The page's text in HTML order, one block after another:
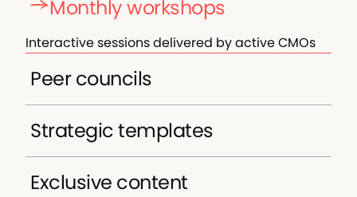
Monthly workshops
Interactive sessions delivered by active CMOs
designed to provide immediately actionable
insights. Learn from executives currently facing
similar challenges.
Peer councils
intimate, high-level strategic conversations.
Connect with executives facing similar
challenges in a secure, confidential
environment.
Strategic templates
marketing strategy development, team
Exclusive content